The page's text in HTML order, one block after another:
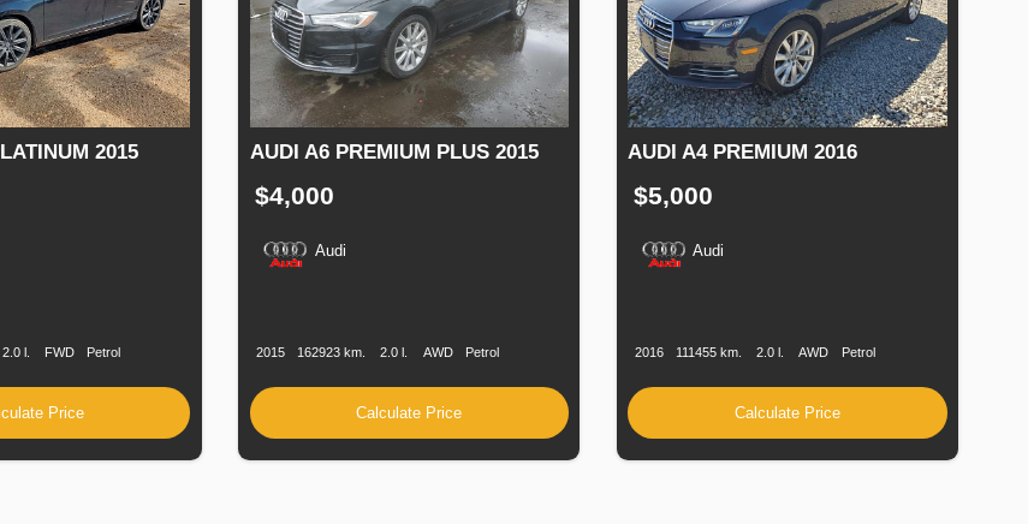
2015
2.0 l. FWD Petrol
Price
AUDI A6 PREMIUM PLUS 2015
$4,000
Audi
2015 162923 km. 2.0 l. AWD Petrol
Calculate Price
AUDI A4 PREMIUM 2016
$5,000
Audi
2016 111455 km. 2.0 l. AWD Petrol
Calculate Price